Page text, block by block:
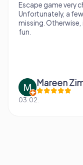
Escape game very
Unfortunately, a
missing.
fun.
Mareen
03.02.